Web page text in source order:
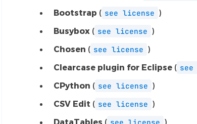
Bootstrap ( see license )
Busybox ( see license )
Chosen ( see license )
Clearcase plugin for Eclipse ( see
CPython ( see license )
CSV Edit ( see license )
DataTables (
)